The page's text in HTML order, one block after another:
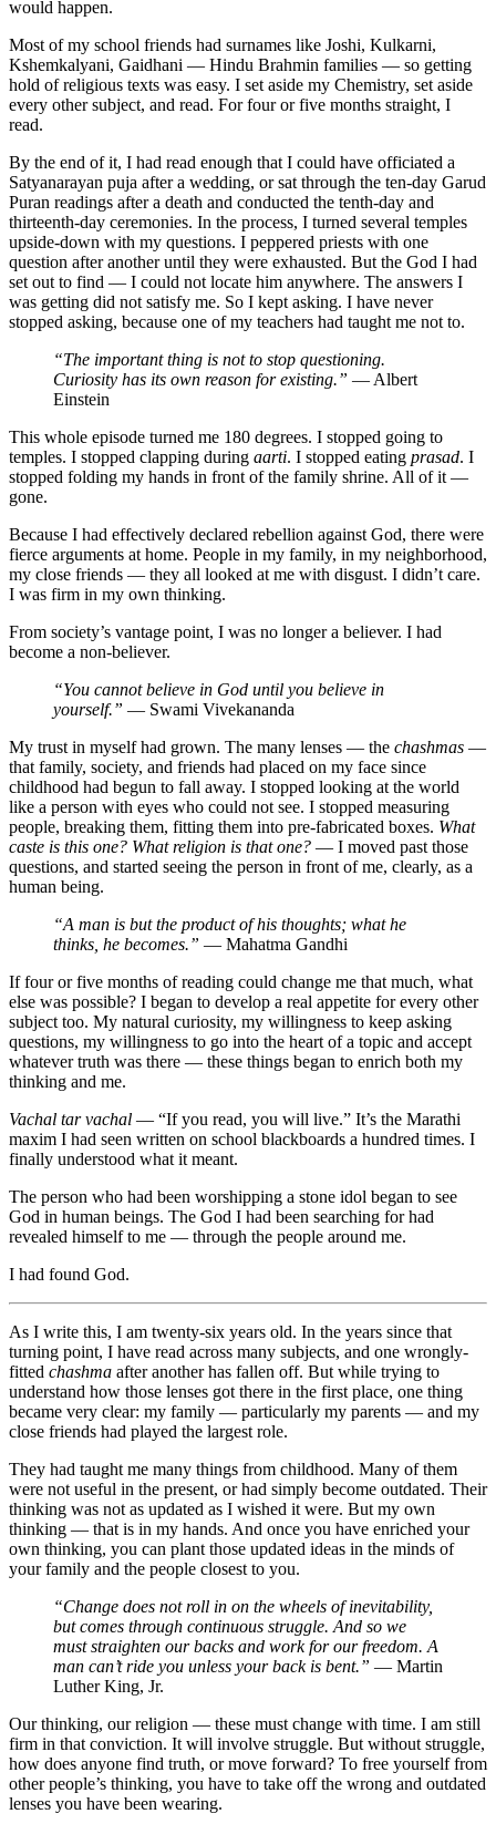
would happen.
Most of my school friends had surnames like Joshi, Kulkarni,
Kshemkalyani, Gaidhani — Hindu Brahmin families — so getting
hold of religious texts was easy. I set aside my Chemistry, set aside
every other subject, and read. For four or five months straight, I
read.
By the end of it, I had read enough that I could have officiated a
Satyanarayan puja after a wedding, or sat through the ten-day Garud
Puran readings after a death and conducted the tenth-day and
thirteenth-day ceremonies. In the process, I turned several temples
upside-down with my questions. I peppered priests with one
question after another until they were exhausted. But the God I had
set out to find — I could not locate him anywhere. The answers I
was getting did not satisfy me. So I kept asking. I have never
stopped asking, because one of my teachers had taught me not to.
“The important thing is not to stop questioning.
Curiosity has its own reason for existing.” — Albert
Einstein
This whole episode turned me 180 degrees. I stopped going to
temples. I stopped clapping during aarti. I stopped eating prasad. I
stopped folding my hands in front of the family shrine. All of it —
gone.
Because I had effectively declared rebellion against God, there were
fierce arguments at home. People in my family, in my neighborhood,
my close friends — they all looked at me with disgust. I didn’t care.
I was firm in my own thinking.
From society’s vantage point, I was no longer a believer. I had
become a non-believer.
“You cannot believe in God until you believe in
yourself.” — Swami Vivekananda
My trust in myself had grown. The many lenses — the chashmas —
that family, society, and friends had placed on my face since
childhood had begun to fall away. I stopped looking at the world
like a person with eyes who could not see. I stopped measuring
people, breaking them, fitting them into pre-fabricated boxes. What
caste is this one? What religion is that one? — I moved past those
questions, and started seeing the person in front of me, clearly, as a
human being.
“A man is but the product of his thoughts; what he
thinks, he becomes.” — Mahatma Gandhi
If four or five months of reading could change me that much, what
else was possible? I began to develop a real appetite for every other
subject too. My natural curiosity, my willingness to keep asking
questions, my willingness to go into the heart of a topic and accept
whatever truth was there — these things began to enrich both my
thinking and me.
Vachal tar vachal — “If you read, you will live.” It’s the Marathi
maxim I had seen written on school blackboards a hundred times. I
finally understood what it meant.
The person who had been worshipping a stone idol began to see
God in human beings. The God I had been searching for had
revealed himself to me — through the people around me.
I had found God.
As I write this, I am twenty-six years old. In the years since that
turning point, I have read across many subjects, and one wrongly-
fitted chashma after another has fallen off. But while trying to
understand how those lenses got there in the first place, one thing
became very clear: my family — particularly my parents — and my
close friends had played the largest role.
They had taught me many things from childhood. Many of them
were not useful in the present, or had simply become outdated. Their
thinking was not as updated as I wished it were. But my own
thinking — that is in my hands. And once you have enriched your
own thinking, you can plant those updated ideas in the minds of
your family and the people closest to you.
“Change does not roll in on the wheels of inevitability,
but comes through continuous struggle. And so we
must straighten our backs and work for our freedom. A
man can’t ride you unless your back is bent.” — Martin
Luther King, Jr.
Our thinking, our religion — these must change with time. I am still
firm in that conviction. It will involve struggle. But without struggle,
how does anyone find truth, or move forward? To free yourself from
other people’s thinking, you have to take off the wrong and outdated
lenses you have been wearing.